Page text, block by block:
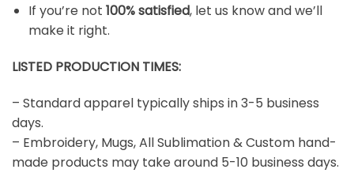
If you’re not 100% satisfied, let us know and we’ll
make it right.
LISTED PRODUCTION TIMES:
– Standard apparel typically ships in 3-5 business
days.
– Embroidery, Mugs, All Sublimation & Custom hand-
made products may take around 5-10 business days.